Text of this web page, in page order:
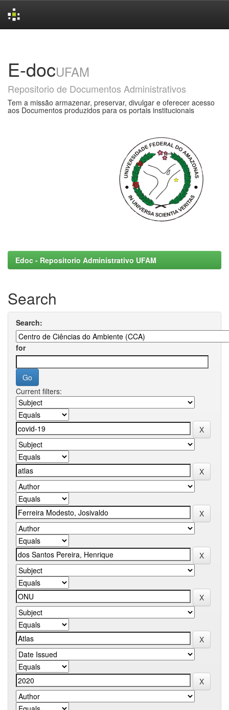
E-docUFAM
Repositorio de Documentos Administrativos
Tem a missão armazenar, preservar, divulgar e oferecer acesso
aos Documentos produzidos para os portais institucionais
Edoc - Repositorio Administrativo UFAM
Search
Search:
for
Current filters: